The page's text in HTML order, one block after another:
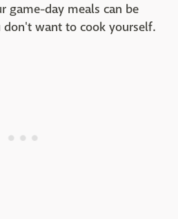
game-day meals can be
want to cook yourself.